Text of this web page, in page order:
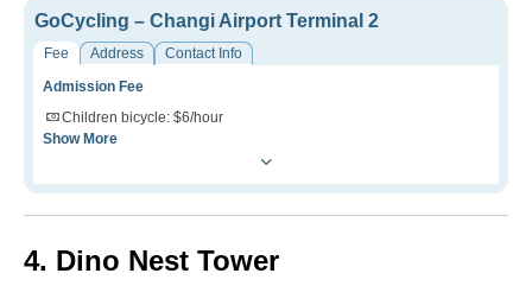
GoCycling – Changi Airport Terminal 2
Fee Address
Contact Info
Admission Fee
Children bicycle: $6/hour
Show More
4. Dino Nest Tower